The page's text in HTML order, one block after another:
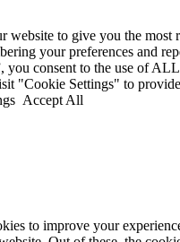
website to give you the most
your preferences and
consent to the use of
"Cookie Settings" to
Accept All
to improve your